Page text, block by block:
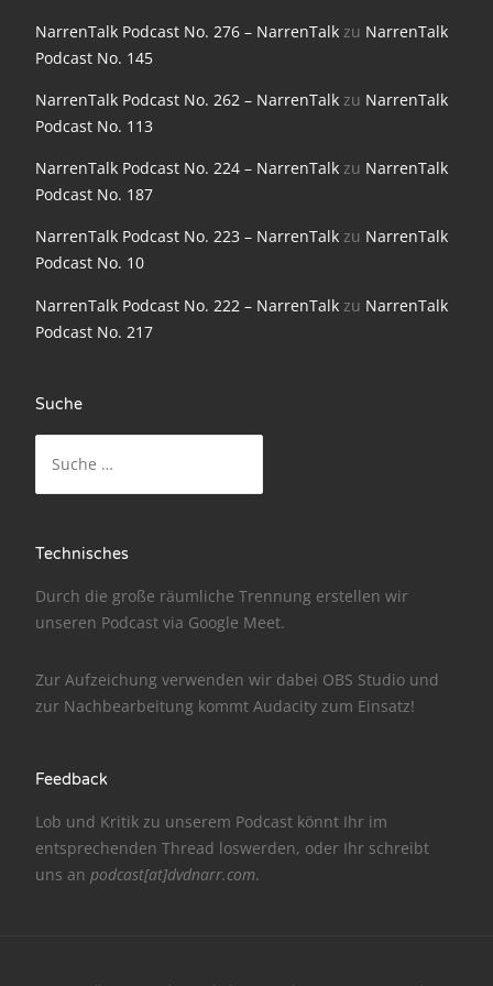
NarrenTalk Podcast No. 198
NarrenTalk Podcast No. 197
NarrenTalk Podcast No. 196
NarrenTalk Podcast No. 194
NarrenTalk Podcast No. 193
NarrenTalk Podcast No. 192
NarrenTalk Podcast No. 191
NarrenTalk Podcast No. 189
NarrenTalk Podcast No. 188
NarrenTalk Podcast No. 184
NarrenTalk Podcast No. 182
NarrenTalk Podcast No. 180
NarrenTalk Podcast No. 179
NarrenTalk Podcast No. 178
NarrenTalk Podcast No. 276 – NarrenTalk zu NarrenTalk
Podcast No. 145
NarrenTalk Podcast No. 262 – NarrenTalk zu NarrenTalk
Podcast No. 113
NarrenTalk Podcast No. 224 – NarrenTalk zu NarrenTalk
Podcast No. 187
NarrenTalk Podcast No. 223 – NarrenTalk zu NarrenTalk
Podcast No. 10
NarrenTalk Podcast No. 222 – NarrenTalk zu NarrenTalk
Podcast No. 217
Suche
nach:
Technisches
Durch die große räumliche Trennung erstellen wir
unseren Podcast via Google Meet.
Zur Aufzeichung verwenden wir dabei OBS Studio und
zur Nachbe­arbeitung kommt Audacity zum Einsatz!
Feedback
Lob und Kritik zu unserem Podcast könnt Ihr im
entsprechenden Thread loswerden, oder Ihr schreibt
uns an podcast[at]dvdnarr.com.